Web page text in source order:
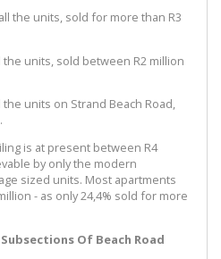
the units, sold for more than R3
the units, sold between R2 million
units on Strand Beach Road,
is at present between R4
by only the modern
sized units. Most apartments
- as only 24,4% sold for more
Of Beach Road